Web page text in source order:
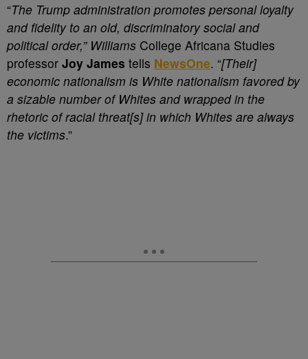
“The Trump administration promotes personal loyalty
and fidelity to an old, discriminatory social and
political order,” Williams College Africana Studies
professor Joy James tells NewsOne. “[Their]
economic nationalism is White nationalism favored by
a sizable number of Whites and wrapped in the
rhetoric of racial threat[s] in which Whites are always
the victims.”